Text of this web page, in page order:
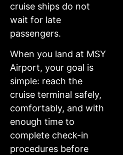
cruise ships do not
wait for late
passengers.
When you land at MSY
Airport, your goal is
simple: reach the
cruise terminal safely,
comfortably, and with
enough time to
complete check-in
procedures before